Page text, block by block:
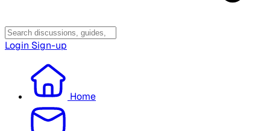
Login Sign-up
Home